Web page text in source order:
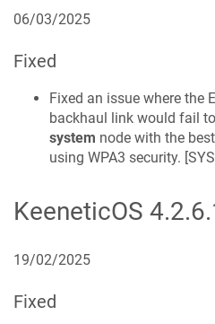
06/03/2025
Fixed
Fixed an issue where the
backhaul link would fail
system node with the
using WPA3 security. [
KeeneticOS
19/02/2025
Fixed